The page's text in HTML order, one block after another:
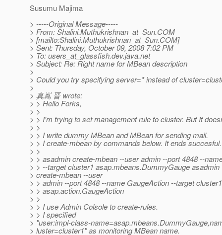
Susumu Majima
> -----Original Message-----
> From: Shalini.Muthukrishnan_at_Sun.COM
> [mailto:Shalini.Muthukrishnan_at_Sun.COM]
> Sent: Thursday, October 09, 2008 7:02 PM
> To: users_at_glassfish.dev.java.net
> Subject: Re: Right name for MBean description
>
> Could you try specifying server=* instead of
>
> 真嶌 晋 wrote:
> > Hello Forks,
> >
> > I'm trying to set management rule to cluster. But It
> >
> > I write dummy MBean and MBean for sending mail.
> > I create-mbean by commands below. It ends succesful.
> >
> > asadmin create-mbean --user admin --port 4848 --
> > --target cluster1 asap.mbeans.DummyGauge asadmin
> create-mbean --user
> > admin --port 4848 --name GaugeAction --target cluster1
> > asap.action.GaugeAction
> >
> > I use Admin Colsole to create-rules.
> > I specified
> "user:impl-class-
> luster=cluster1" as monitoring MBean name.